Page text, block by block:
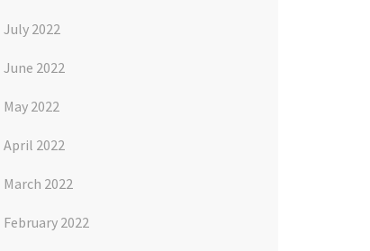
July 2022
June 2022
May 2022
April 2022
March 2022
February 2022